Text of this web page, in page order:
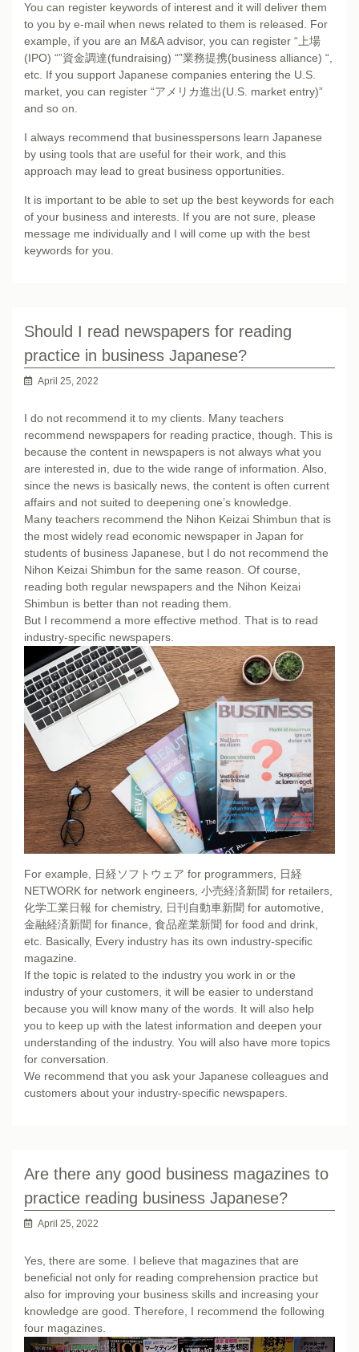
You can register keywords of interest and it will deliver them
to you by e-mail when news related to them is released. For
example, if you are an M&A advisor, you can register “上場
(IPO) “”資金調達(fundraising) “”業務提携(business alliance) “,
etc. If you support Japanese companies entering the U.S.
market, you can register “アメリカ進出(U.S. market entry)”
and so on.
I always recommend that businesspersons learn Japanese
by using tools that are useful for their work, and this
approach may lead to great business opportunities.
It is important to be able to set up the best keywords for each
of your business and interests. If you are not sure, please
message me individually and I will come up with the best
keywords for you.
Should I read newspapers for reading
practice in business Japanese?
April 25, 2022
I do not recommend it to my clients. Many teachers
recommend newspapers for reading practice, though. This is
because the content in newspapers is not always what you
are interested in, due to the wide range of information. Also,
since the news is basically news, the content is often current
affairs and not suited to deepening one’s knowledge.
Many teachers recommend the Nihon Keizai Shimbun that is
the most widely read economic newspaper in Japan for
students of business Japanese, but I do not recommend the
Nihon Keizai Shimbun for the same reason. Of course,
reading both regular newspapers and the Nihon Keizai
Shimbun is better than not reading them.
But I recommend a more effective method. That is to read
industry-specific newspapers.
For example, 日経ソフトウェア for programmers, 日経
NETWORK for network engineers, 小売経済新聞 for retailers,
化学工業日報 for chemistry, 日刊自動車新聞 for automotive,
金融経済新聞 for finance, 食品産業新聞 for food and drink,
etc. Basically, Every industry has its own industry-specific
magazine.
If the topic is related to the industry you work in or the
industry of your customers, it will be easier to understand
because you will know many of the words. It will also help
you to keep up with the latest information and deepen your
understanding of the industry. You will also have more topics
for conversation.
We recommend that you ask your Japanese colleagues and
customers about your industry-specific newspapers.
Are there any good business magazines to
practice reading business Japanese?
April 25, 2022
Yes, there are some. I believe that magazines that are
beneficial not only for reading comprehension practice but
also for improving your business skills and increasing your
knowledge are good. Therefore, I recommend the following
four magazines.